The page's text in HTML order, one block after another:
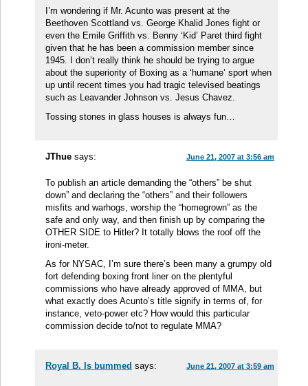
I’m wondering if Mr. Acunto was present at the
Beethoven Scottland vs. George Khalid Jones fight or
even the Emile Griffith vs. Benny ‘Kid’ Paret third fight
given that he has been a commission member since
1945. I don’t really think he should be trying to argue
about the superiority of Boxing as a ‘humane’ sport when
up until recent times you had tragic televised beatings
such as Leavander Johnson vs. Jesus Chavez.
Tossing stones in glass houses is always fun…
JThue says: June 21, 2007 at 3:56 am
To publish an article demanding the “others” be shut
down” and declaring the “others” and their followers
misfits and warhogs, worship the “homegrown” as the
safe and only way, and then finish up by comparing the
OTHER SIDE to Hitler? It totally blows the roof off the
ironi-meter.
As for NYSAC, I’m sure there’s been many a grumpy old
fort defending boxing front liner on the plentyful
commissions who have already approved of MMA, but
what exactly does Acunto’s title signify in terms of, for
instance, veto-power etc? How would this particular
commission decide to/not to regulate MMA?
Royal B. Is bummed says: June 21, 2007 at 3:59 am